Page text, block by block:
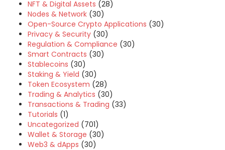
NFT & Digital Assets (28)
Nodes & Network (30)
Open-Source Crypto Applications (30)
Privacy & Security (30)
Regulation & Compliance (30)
Smart Contracts (30)
Stablecoins (30)
Staking & Yield (30)
Token Ecosystem (28)
Trading & Analytics (30)
Transactions & Trading (33)
Tutorials (1)
Uncategorized (701)
Wallet & Storage (30)
Web3 & dApps (30)